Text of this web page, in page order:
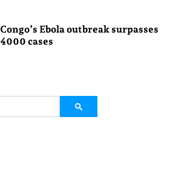
Congo’s Ebola outbreak surpasses
4000 cases